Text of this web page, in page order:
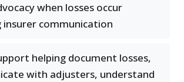
when losses occur
insurer communication
helping document losses,
with adjusters, understand